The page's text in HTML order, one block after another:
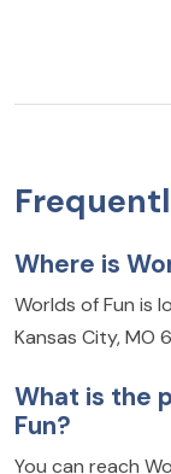
Where is
Worlds of Fun is
Kansas City, MO
What is the
Fun?
You can reach